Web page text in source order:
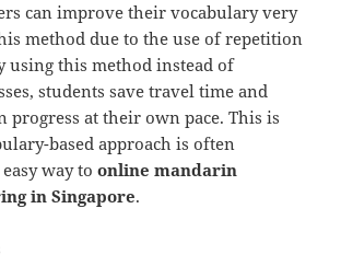
can improve their vocabulary very
method due to the use of repetition
using this method instead of
students save travel time and
progress at their own pace. This is
based approach is often
way toonline mandarin
in Singapore.